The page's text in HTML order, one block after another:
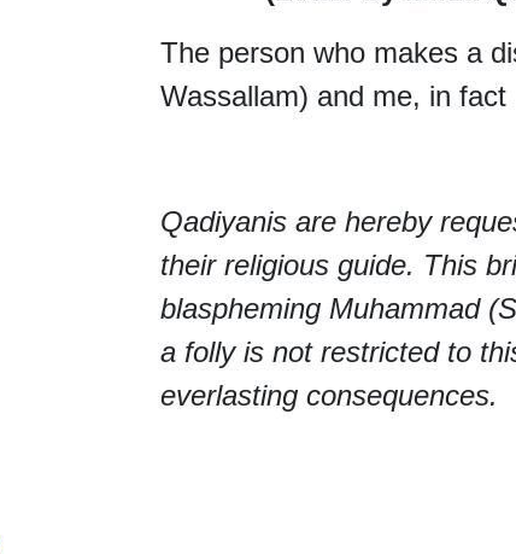
The person who makes a
Wassallam) and me, in
Qadiyanis are hereby
their religious guide. This
blaspheming Muhammad
a folly is not restricted to
everlasting consequences.